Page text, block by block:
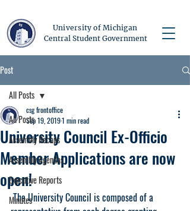
University of Michigan
Central Student Government
Post
All Posts
Assembly Recaps
Assembly Agendas
Executive Reports
Minutes
All Posts
University Council Ex-Officio
Member Applications are now
open!
csg frontoffice
Sep 19, 20191 min read
The University Council is composed of a